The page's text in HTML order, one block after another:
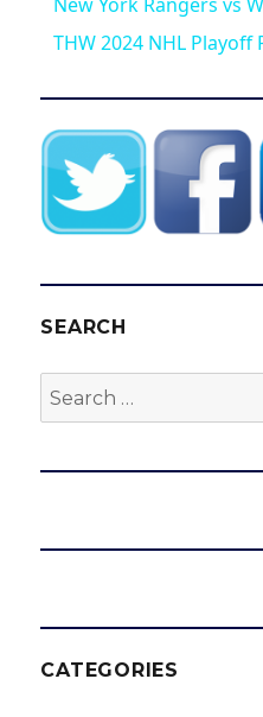
THW 2024 NHL Playoff
SEARCH
Search
for:
CATEGORIES